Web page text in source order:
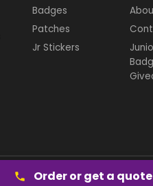
Badges
Patches
Jr Stickers
Order or get a